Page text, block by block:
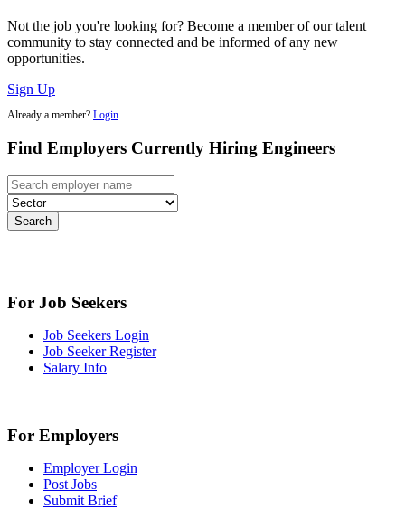
Not the job you're looking for? Become a member of our talent
community to stay connected and be informed of any new
opportunities.
Sign Up
Already a member? Login
Find Employers Currently Hiring Engineers
Search
For Job Seekers
Job Seekers Login
Job Seeker Register
Salary Info
For Employers
Employer Login
Post Jobs
Submit Brief